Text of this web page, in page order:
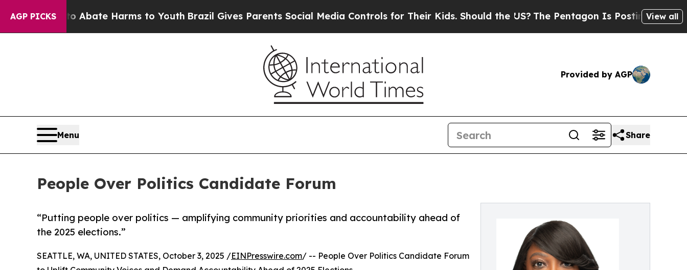
AGP PICKS
to Abate Harms to YouthBrazil Gives Parents Social Media Controls for Their Kids. Should the US? The Pentagon Is Posting CrypticView all
Provided by AGP
Menu Share
People Over Politics Candidate Forum
“Putting people over politics — amplifying community priorities and accountability ahead of
the 2025 elections.”
SEATTLE, WA, UNITED STATES, October 3, 2025 /EINPresswire.com/ -- People Over Politics Candidate Forum